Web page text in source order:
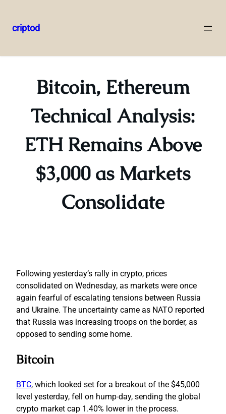
to
criptod
Bitcoin, Ethereum
Technical Analysis:
ETH Remains Above
$3,000 as Markets
Consolidate
Following yesterday’s rally in crypto, prices
consolidated on Wednesday, as markets were once
again fearful of escalating tensions between Russia
and Ukraine. The uncertainty came as NATO reported
that Russia was increasing troops on the border, as
opposed to sending some home.
Bitcoin
BTC, which looked set for a breakout of the $45,000
level yesterday, fell on hump-day, sending the global
crypto market cap 1.40% lower in the process.